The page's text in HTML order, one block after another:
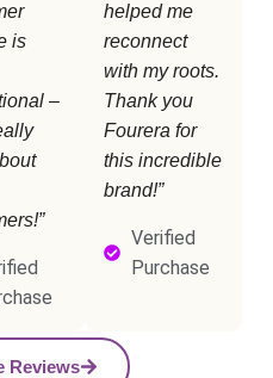
is
–
helped me
reconnect
with my roots.
Thank you
Fourera for
this incredible
brand!”
Verified
Purchase
Reviews